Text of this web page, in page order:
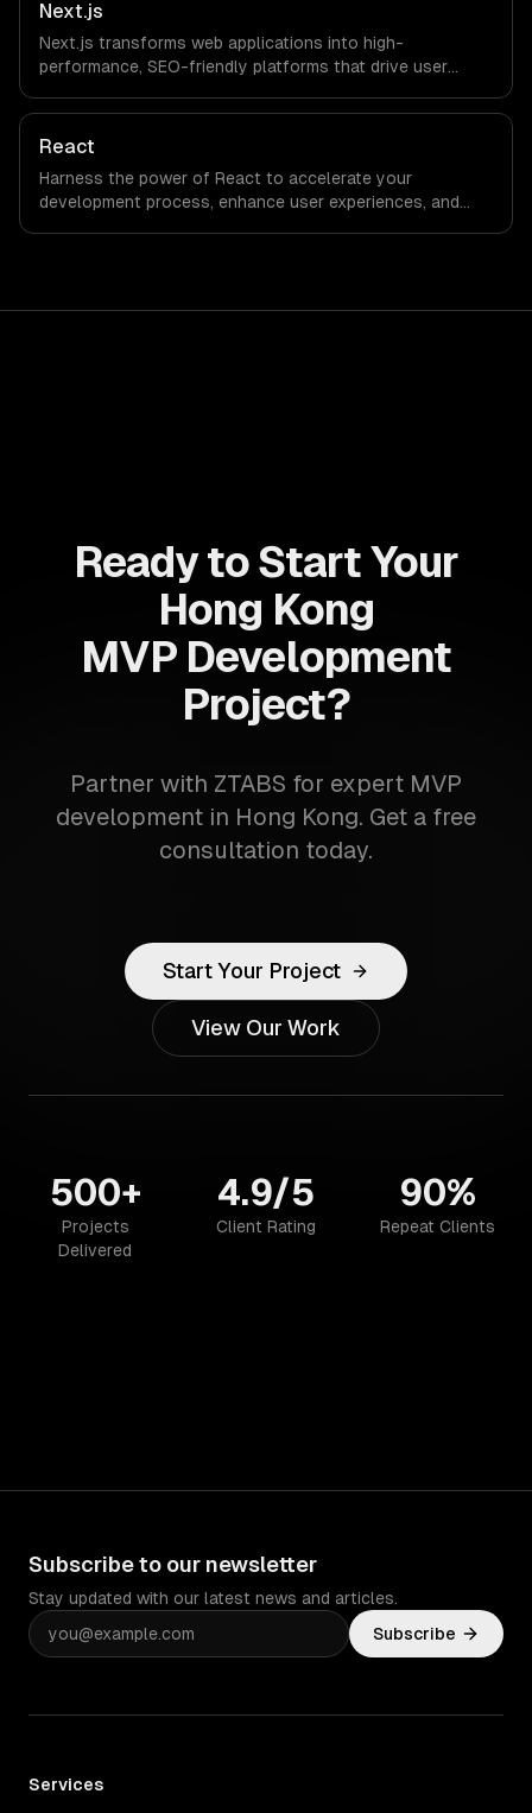
Next.js
Next.js transforms web applications into high-
performance, SEO-friendly platforms that drive user
capabilities to streamline your development process and
accelerate time-to-market, ensuring your business stays
React
Harness the power of React to accelerate your
development process, enhance user experiences, and
Ready to Start Your
Hong Kong
MVP Development
Project?
Partner with ZTABS for expert MVP
development in Hong Kong. Get a free
consultation today.
Start Your Project
View Our Work
500+
Projects
Delivered
4.9/5
Client Rating
90%
Repeat Clients
Subscribe to our newsletter
Stay updated with our latest news and articles.
Subscribe
Services